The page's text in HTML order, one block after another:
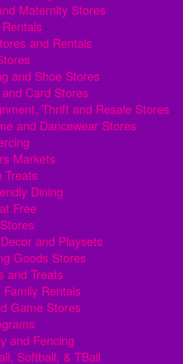
Maternity Stores
and Rentals
and Shoe Stores
Card Stores
Thrift and Resale Stores
and Dancewear Stores
Markets
Treats
Dining
Free
and Playsets
Goods Stores
and Treats
Family Rentals
Game Stores
and Fencing
Softball, & TBall